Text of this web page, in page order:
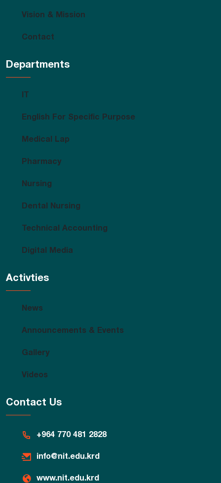
Vision & Mission
Contact
Departments
IT
English For Specific Purpose
Medical Lap
Pharmacy
Nursing
Dental Nursing
Technical Accounting
Digital Media
Activties
News
Announcements & Events
Gallery
Videos
Contact Us
+964 770 481 2828
info@nit.edu.krd
www.nit.edu.krd